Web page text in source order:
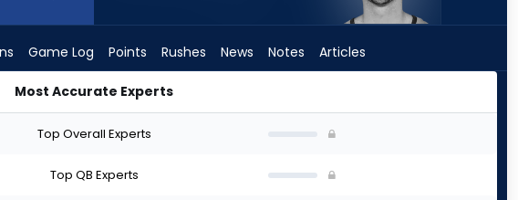
Game Log Points Rushes News Notes Articles
Most Accurate Experts
Top Overall Experts
Top QB Experts